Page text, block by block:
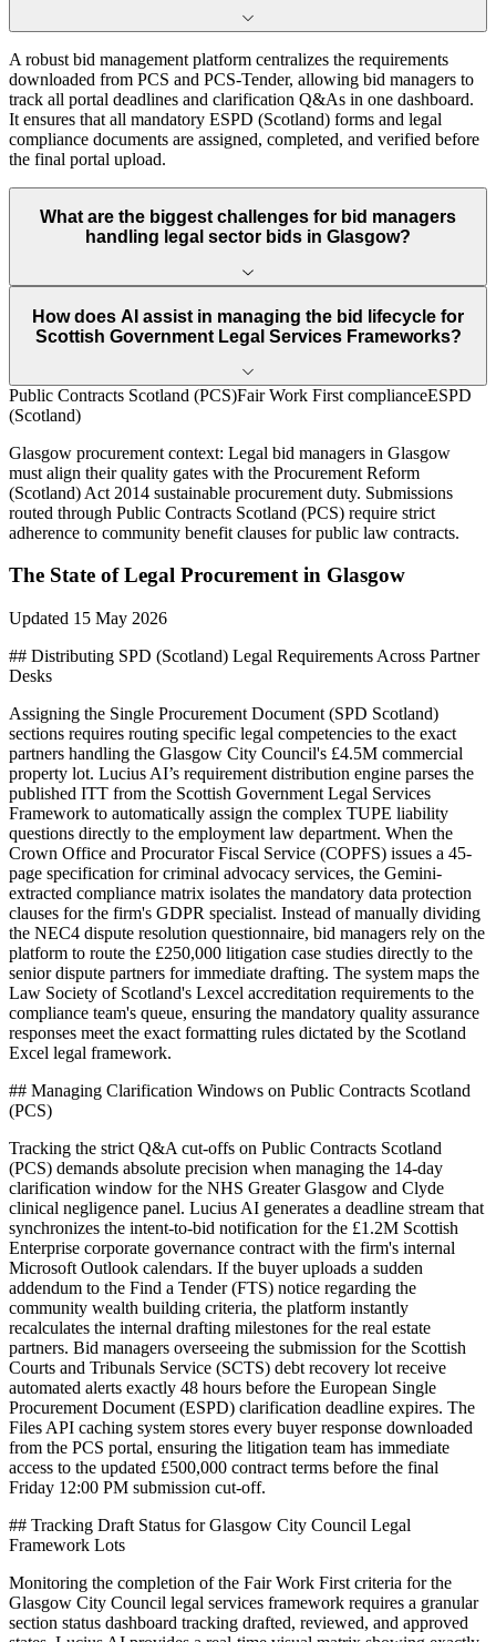
A robust bid management platform centralizes the requirements
downloaded from PCS and PCS-Tender, allowing bid managers to
track all portal deadlines and clarification Q&As in one dashboard.
It ensures that all mandatory ESPD (Scotland) forms and legal
compliance documents are assigned, completed, and verified before
the final portal upload.
What are the biggest challenges for bid managers
handling legal sector bids in Glasgow?
How does AI assist in managing the bid lifecycle for
Scottish Government Legal Services Frameworks?
Public Contracts Scotland (PCS)Fair Work First complianceESPD
(Scotland)
Glasgow procurement context: Legal bid managers in Glasgow
must align their quality gates with the Procurement Reform
(Scotland) Act 2014 sustainable procurement duty. Submissions
routed through Public Contracts Scotland (PCS) require strict
adherence to community benefit clauses for public law contracts.
The State ofLegal Procurement in Glasgow
Updated 15 May 2026
## Distributing SPD (Scotland) Legal Requirements Across Partner
Desks
Assigning the Single Procurement Document (SPD Scotland)
sections requires routing specific legal competencies to the exact
partners handling the Glasgow City Council's £4.5M commercial
property lot. Lucius AI’s requirement distribution engine parses the
published ITT from the Scottish Government Legal Services
Framework to automatically assign the complex TUPE liability
questions directly to the employment law department. When the
Crown Office and Procurator Fiscal Service (COPFS) issues a 45-
page specification for criminal advocacy services, the Gemini-
extracted compliance matrix isolates the mandatory data protection
clauses for the firm's GDPR specialist. Instead of manually dividing
the NEC4 dispute resolution questionnaire, bid managers rely on the
platform to route the £250,000 litigation case studies directly to the
senior dispute partners for immediate drafting. The system maps the
Law Society of Scotland's Lexcel accreditation requirements to the
compliance team's queue, ensuring the mandatory quality assurance
responses meet the exact formatting rules dictated by the Scotland
Excel legal framework.
## Managing Clarification Windows on Public Contracts Scotland
(PCS)
Tracking the strict Q&A cut-offs on Public Contracts Scotland
(PCS) demands absolute precision when managing the 14-day
clarification window for the NHS Greater Glasgow and Clyde
clinical negligence panel. Lucius AI generates a deadline stream that
synchronizes the intent-to-bid notification for the £1.2M Scottish
Enterprise corporate governance contract with the firm's internal
Microsoft Outlook calendars. If the buyer uploads a sudden
addendum to the Find a Tender (FTS) notice regarding the
community wealth building criteria, the platform instantly
recalculates the internal drafting milestones for the real estate
partners. Bid managers overseeing the submission for the Scottish
Courts and Tribunals Service (SCTS) debt recovery lot receive
automated alerts exactly 48 hours before the European Single
Procurement Document (ESPD) clarification deadline expires. The
Files API caching system stores every buyer response downloaded
from the PCS portal, ensuring the litigation team has immediate
access to the updated £500,000 contract terms before the final
Friday 12:00 PM submission cut-off.
## Tracking Draft Status for Glasgow City Council Legal
Framework Lots
Monitoring the completion of the Fair Work First criteria for the
Glasgow City Council legal services framework requires a granular
section status dashboard tracking drafted, reviewed, and approved